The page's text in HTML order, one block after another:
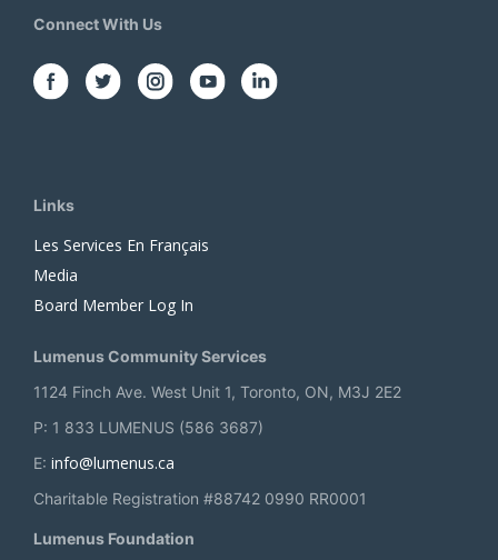
Connect With Us
Links
Les Services En Français
Media
Board Member Log In
Lumenus Community Services
1124 Finch Ave. West Unit 1, Toronto, ON, M3J 2E2
P: 1 833 LUMENUS (586 3687)
E: info@lumenus.ca
Charitable Registration #88742 0990 RR0001
Lumenus Foundation